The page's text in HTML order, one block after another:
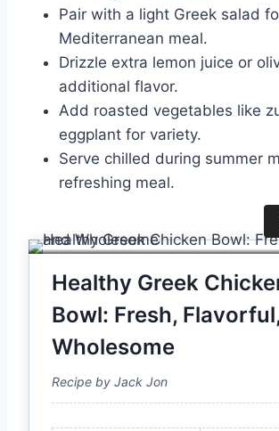
Pair with a light Greek salad
Mediterranean meal.
Drizzle extra lemon juice or
additional flavor.
Add roasted vegetables like
eggplant for variety.
Serve chilled during summer
refreshing meal.
Healthy Greek
Bowl: Fresh,
Wholesome
Recipe by Jack Jon